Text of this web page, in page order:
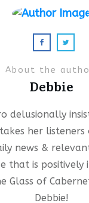
About the
Debbie
delusionally
her
news &
that is positively
Glass of
Debbie!